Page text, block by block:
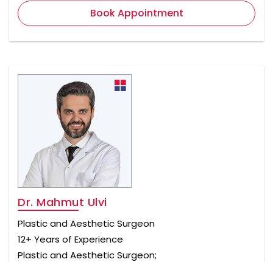
Book Appointment
Dr. Mahmut Ulvi
Plastic and Aesthetic Surgeon
12+ Years of Experience
Plastic and Aesthetic Surgeon;